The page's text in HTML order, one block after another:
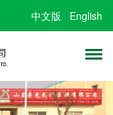
中文版 English